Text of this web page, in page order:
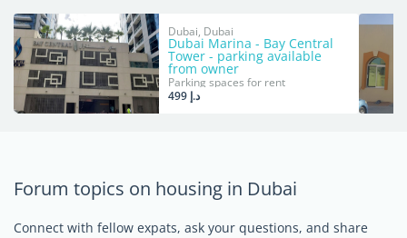
Dubai, Dubai
Dubai Marina - Bay Central
Tower - parking available
from owner
Parking spaces for rent
د.إ 499
Forum topics on housing in Dubai
Connect with fellow expats, ask your questions, and share